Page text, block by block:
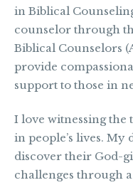
in Biblical
counselor through
Biblical Counselors
provide
support to those in
I love witnessing the
in people’s lives.
discover their God-
challenges through